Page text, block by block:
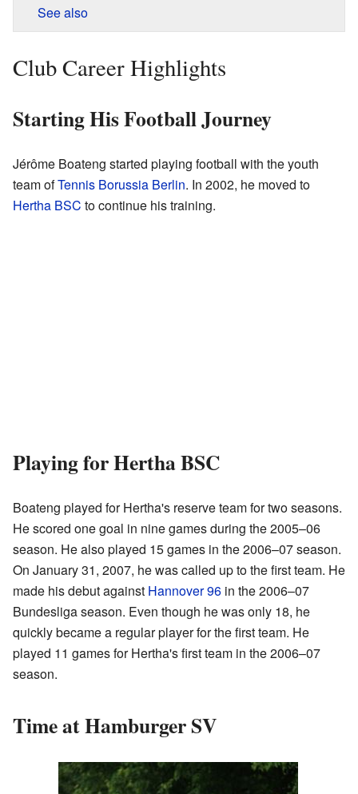
See also
Club Career Highlights
Starting His Football Journey
Jérôme Boateng started playing football with the youth
team ofTennis Borussia Berlin. In 2002, he moved to
Hertha BSC to continue his training.
Playing for Hertha BSC
Boateng played for Hertha's reserve team for two seasons.
He scored one goal in nine games during the 2005–06
season. He also played 15 games in the 2006–07 season.
On January 31, 2007, he was called up to the first team. He
made his debut against Hannover 96 in the 2006–07
Bundesliga season. Even though he was only 18, he
quickly became a regular player for the first team. He
played 11 games for Hertha's first team in the 2006–07
season.
Time at Hamburger SV